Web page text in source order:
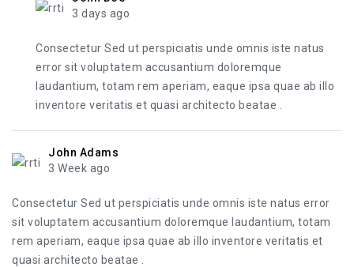
3 days ago
Consectetur Sed ut perspiciatis unde omnis iste natus
error sit voluptatem accusantium doloremque
laudantium, totam rem aperiam, eaque ipsa quae ab illo
inventore veritatis et quasi architecto beatae .
John Adams
3 Week ago
Consectetur Sed ut perspiciatis unde omnis iste natus error
sit voluptatem accusantium doloremque laudantium, totam
rem aperiam, eaque ipsa quae ab illo inventore veritatis et
quasi architecto beatae .